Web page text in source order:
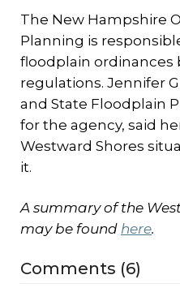
The New Hampshire
Planning is
floodplain ordinances
regulations. Jennifer
and State Floodplain
for the agency, said
Westward Shores
it.
A summary of the
may be found here.
Comments (6)